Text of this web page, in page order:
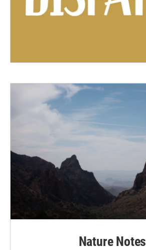
Nature Notes